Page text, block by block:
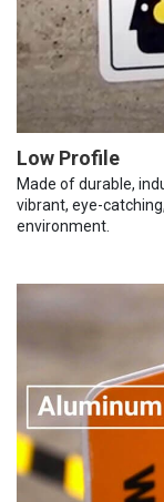
Low Profile
Made of durable,
vibrant, eye-
environment.